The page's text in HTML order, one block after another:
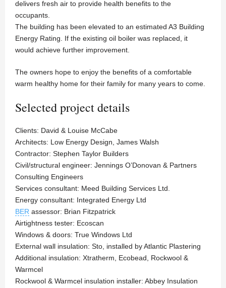
delivers fresh air to provide health benefits to the
occupants.
The building has been elevated to an estimated A3 Building
Energy Rating. If the existing oil boiler was replaced, it
would achieve further improvement.
The owners hope to enjoy the benefits of a comfortable
warm healthy home for their family for many years to come.
Selected project details
Clients: David & Louise McCabe
Architects: Low Energy Design, James Walsh
Contractor: Stephen Taylor Builders
Civil/structural engineer: Jennings O’Donovan & Partners
Consulting Engineers
Services consultant: Meed Building Services Ltd.
Energy consultant: Integrated Energy Ltd
BER assessor: Brian Fitzpatrick
Airtightness tester: Ecoscan
Windows & doors: True Windows Ltd
External wall insulation: Sto, installed by Atlantic Plastering
Additional insulation: Xtratherm, Ecobead, Rockwool &
Warmcel
Rockwool & Warmcel insulation installer: Abbey Insulation